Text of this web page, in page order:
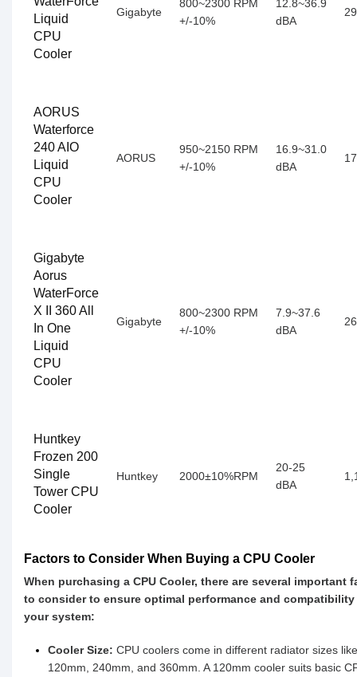
Liquid
CPU
Cooler
Gigabyte
800~2300 RPM
+/-10%
12.8~36.9
dBA
AORUS
Waterforce
240 AIO
Liquid
CPU
Cooler
AORUS
950~2150 RPM
+/-10%
16.9~31.0
dBA
Gigabyte
Aorus
WaterForce
X II 360 All
In One
Liquid
CPU
Cooler
Gigabyte
800~2300 RPM
+/-10%
7.9~37.6
dBA
Huntkey
Frozen 200
Single
Tower CPU
Cooler
Huntkey 2000±10%RPM
20-25
dBA
Factors to Consider When Buying a CPU Cooler
When purchasing a CPU Cooler, there are several important
to consider to ensure optimal performance and
your system:
Cooler Size: CPU coolers come in different radiator sizes like
120mm, 240mm, and 360mm. A 120mm cooler suits basic